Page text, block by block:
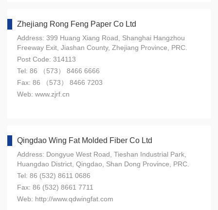
Zhejiang Rong Feng Paper Co Ltd
Address: 399 Huang Xiang Road, Shanghai Hangzhou
Freeway Exit, Jiashan County, Zhejiang Province, PRC.
Post Code: 314113
Tel: 86 （573） 8466 6666
Fax: 86 （573） 8466 7203
Web: www.zjrf.cn
Qingdao Wing Fat Molded Fiber Co Ltd
Address: Dongyue West Road, Tieshan Industrial Park,
Huangdao District, Qingdao, Shan Dong Province, PRC.
Tel: 86 (532) 8611 0686
Fax: 86 (532) 8661 7711
Web: http://www.qdwingfat.com